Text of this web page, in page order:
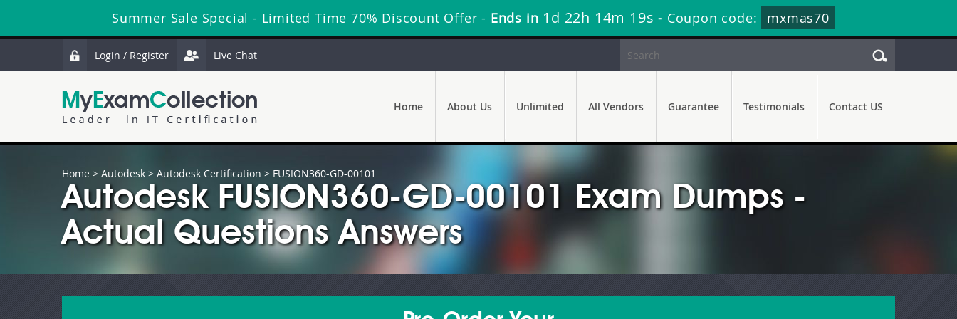
Summer Sale Special - Limited Time 70% Discount Offer - Ends in 1d 22h 14m 18s - Coupon code: mxmas70
Login / Register Live Chat
Home About Us Unlimited All Vendors Guarantee Testimonials Contact US
Home > Autodesk > Autodesk Certification > FUSION360-GD-00101
Autodesk FUSION360-GD-00101 Exam Dumps -
Actual Questions Answers